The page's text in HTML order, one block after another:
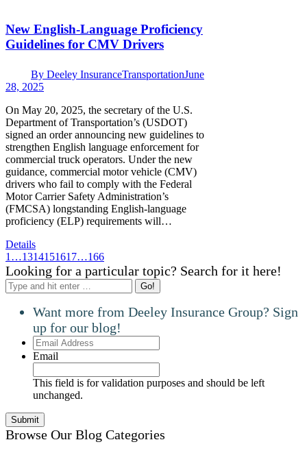
New English-Language Proficiency
Guidelines for CMV Drivers
By Deeley InsuranceTransportationJune
28, 2025
On May 20, 2025, the secretary of the U.S.
Department of Transportation’s (USDOT)
signed an order announcing new guidelines to
strengthen English language enforcement for
commercial truck operators. Under the new
guidance, commercial motor vehicle (CMV)
drivers who fail to comply with the Federal
Motor Carrier Safety Administration’s
(FMCSA) longstanding English-language
proficiency (ELP) requirements will…
Details
1 …1314151617…166
Looking for a particular topic? Search for it here!
Search:
Want more from Deeley Insurance Group? Sign
up for our blog!
Email
Address
Email
This field is for validation purposes and should be left
unchanged.
Browse Our Blog Categories